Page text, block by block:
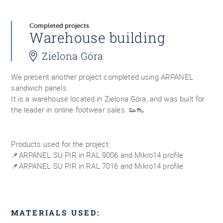
Completed projects
Warehouse building
Zielona Góra
We present another project completed using ARPANEL
sandwich panels.
It is a warehouse located in Zielona Góra, and was built for
the leader in online footwear sales. 👟👠
Products used for the project:
📌ARPANEL SU PIR in RAL 9006 and Mikro14 profile
📌ARPANEL SU PIR in RAL 7016 and Mikro14 profile
MATERIALS USED: